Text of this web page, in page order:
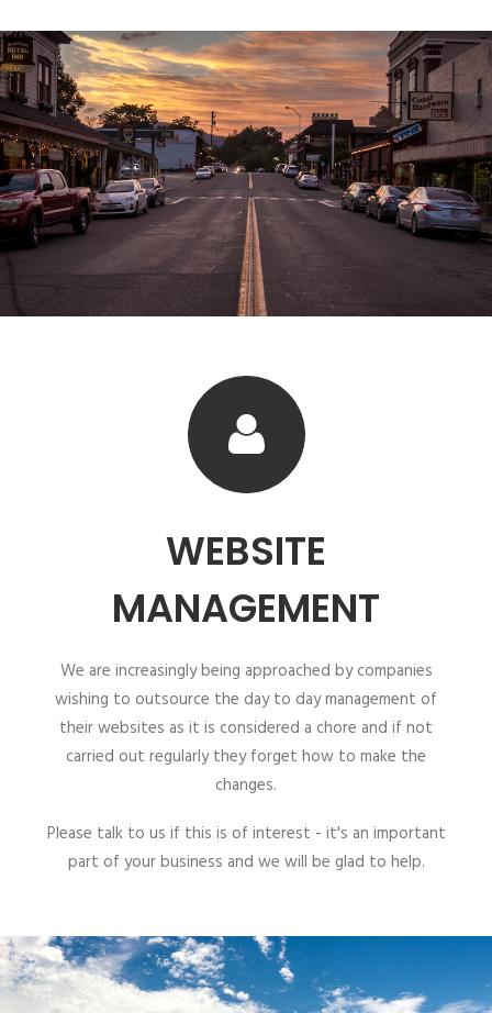
WEBSITE
MANAGEMENT
We are increasingly being approached by companies
wishing to outsource the day to day management of
their websites as it is considered a chore and if not
carried out regularly they forget how to make the
changes.
Please talk to us if this is of interest - it's an important
part of your business and we will be glad to help.